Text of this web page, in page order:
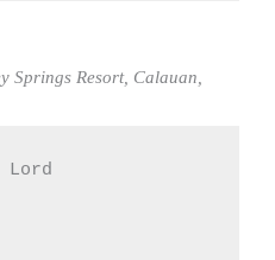
Springs Resort, Calauan,
Lord